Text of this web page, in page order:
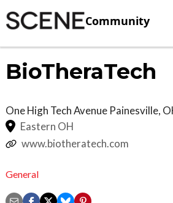
Community
BioTheraTech
One High Tech Avenue Painesville,
Eastern OH
www.biotheratech.com
General